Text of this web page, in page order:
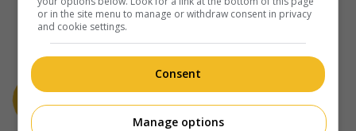
or in the site menu to manage or withdraw consent in privacy
and cookie settings.
Consent
Manage options